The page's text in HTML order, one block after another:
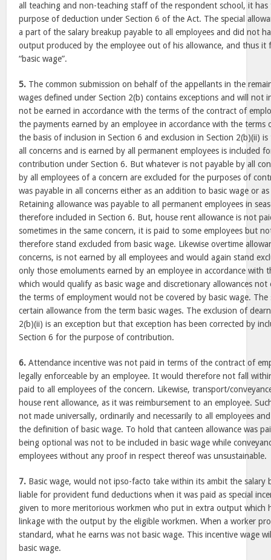
all teaching and non-teaching staff of the respondent school, it
purpose of deduction under Section 6 of the Act. The special
a part of the salary breakup payable to all employees and did not
output produced by the employee out of his allowance, and thus
“basic wage”.
5. The common submission on behalf of the appellants in the
wages defined under Section 2(b) contains exceptions and will not
not be earned in accordance with the terms of the contract of
the payments earned by an employee in accordance with the
the basis of inclusion in Section 6 and exclusion in Section 2(b)(ii)
all concerns and is earned by all permanent employees is included
contribution under Section 6. But whatever is not payable by all
by all employees of a concern are excluded for the purposes of
was payable in all concerns either as an addition to basic wage or
Retaining allowance was payable to all permanent employees in
therefore included in Section 6. But, house rent allowance is not
sometimes in the same concern, it is paid to some employees but
therefore stand excluded from basic wage. Likewise overtime
concerns, is not earned by all employees and would again stand
only those emoluments earned by an employee in accordance with
which would qualify as basic wage and discretionary allowances
the terms of employment would not be covered by basic wage.
certain allowance from the term basic wages. The exclusion of
2(b)(ii) is an exception but that exception has been corrected by
Section 6 for the purpose of contribution.
6. Attendance incentive was not paid in terms of the contract of
legally enforceable by an employee. It would therefore not fall
paid to all employees of the concern. Likewise, transport/
house rent allowance, as it was reimbursement to an employee.
not made universally, ordinarily and necessarily to all employees
the definition of basic wage. To hold that canteen allowance was
being optional was not to be included in basic wage while
employees without any proof in respect thereof was unsustainable.
7. Basic wage, would not ipso-facto take within its ambit the
liable for provident fund deductions when it was paid as special
given to more meritorious workmen who put in extra output which
linkage with the output by the eligible workmen. When a worker
standard, what he earns was not basic wage. This incentive wage
basic wage.